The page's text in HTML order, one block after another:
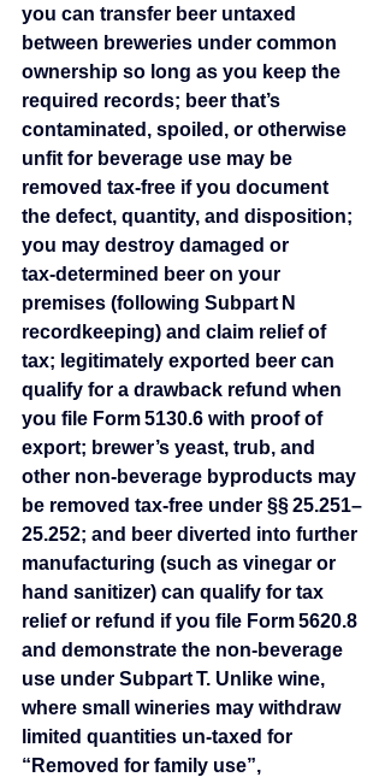
you can transfer beer untaxed
between breweries under common
ownership so long as you keep the
required records; beer that’s
contaminated, spoiled, or otherwise
unfit for beverage use may be
removed tax‑free if you document
the defect, quantity, and disposition;
you may destroy damaged or
tax‑determined beer on your
premises (following Subpart N
recordkeeping) and claim relief of
tax; legitimately exported beer can
qualify for a drawback refund when
you file Form 5130.6 with proof of
export; brewer’s yeast, trub, and
other non‑beverage byproducts may
be removed tax‑free under §§ 25.251–
25.252; and beer diverted into further
manufacturing (such as vinegar or
hand sanitizer) can qualify for tax
relief or refund if you file Form 5620.8
and demonstrate the non‑beverage
use under Subpart T. Unlike wine,
where small wineries may withdraw
limited quantities un-taxed for
“Removed for family use”,